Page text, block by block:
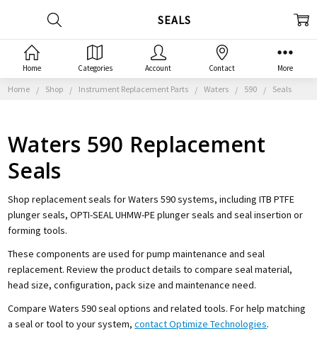
Home Shop Instrument Replacement Parts Waters 590 Seals
Waters 590 Replacement
Seals
Shop replacement seals for Waters 590 systems, including ITB PTFE
plunger seals, OPTI-SEAL UHMW-PE plunger seals and seal insertion or
forming tools.
These components are used for pump maintenance and seal
replacement. Review the product details to compare seal material,
head size, configuration, pack size and maintenance need.
Compare Waters 590 seal options and related tools. For help matching
a seal or tool to your system,contact Optimize Technologies.
SEALS
Home Categories Account Contact More